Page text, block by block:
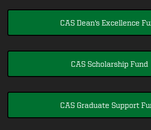
CAS Dean's Excellence
CAS Scholarship Fund
CAS Graduate Support